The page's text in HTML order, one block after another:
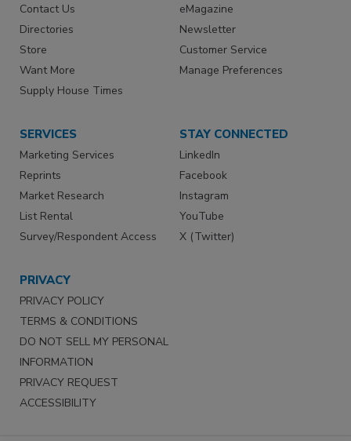
Contact Us
Directories
Store
Want More
Supply House Times
eMagazine
Newsletter
Customer Service
Manage Preferences
SERVICES
Marketing Services
Reprints
Market Research
List Rental
Survey/Respondent Access
STAY CONNECTED
LinkedIn
Facebook
Instagram
YouTube
X (Twitter)
PRIVACY
PRIVACY POLICY
TERMS & CONDITIONS
DO NOT SELL MY PERSONAL
INFORMATION
PRIVACY REQUEST
ACCESSIBILITY